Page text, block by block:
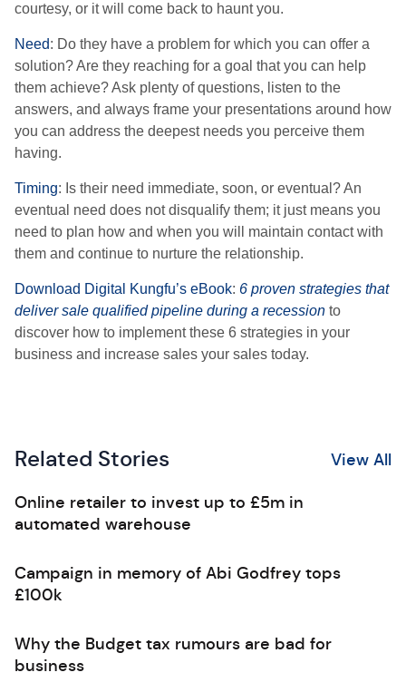
courtesy, or it will come back to haunt you.
Need: Do they have a problem for which you can offer a
solution? Are they reaching for a goal that you can help
them achieve? Ask plenty of questions, listen to the
answers, and always frame your presentations around how
you can address the deepest needs you perceive them
having.
Timing: Is their need immediate, soon, or eventual? An
eventual need does not disqualify them; it just means you
need to plan how and when you will maintain contact with
them and continue to nurture the relationship.
Download Digital Kungfu’s eBook: 6 proven strategies that
deliver sale qualified pipeline during a recession to
discover how to implement these 6 strategies in your
business and increase sales your sales today.
Related Stories View All
Online retailer to invest up to £5m in
automated warehouse
Campaign in memory of Abi Godfrey tops
£100k
Why the Budget tax rumours are bad for
business